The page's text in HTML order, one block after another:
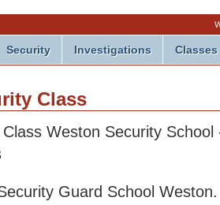
Security Investigations Classes
Class
Weston Security
Guard School Weston.